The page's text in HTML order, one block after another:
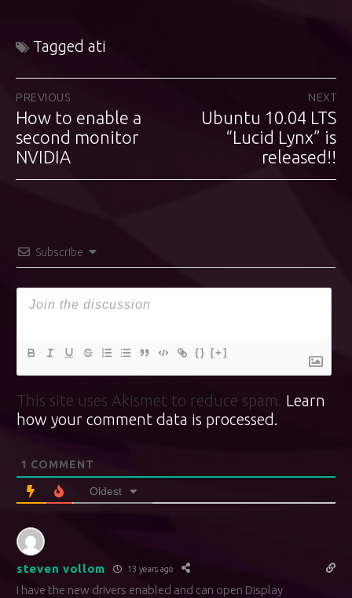
Tagged ati
Post
navigation
PREVIOUS
Previous
post:
How to enable a
second monitor
NVIDIA
NEXT
Next
post:
Ubuntu 10.04 LTS
“Lucid Lynx” is
released!!
Subscribe
{} [+]
This site uses Akismet to reduce spam. Learn
how your comment data is processed.
1 COMMENT
Oldest
steven vollom 13 years ago
I have the new drivers enabled and can open Display